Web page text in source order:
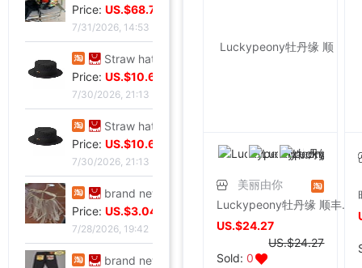
Price: US.$68.7
7/31/2026, 14:53
Straw hat sunlight Visor men and women currency Flat Sunscreen Sunscreen leisure time Versatile Europe and America Big head
Price: US.$10.61
7/30/2026, 21:13
Straw hat sunlight Visor men and women currency Flat Sunscreen Sunscreen leisure time Versatile Europe and America Big head
Price: US.$10.61
7/30/2026, 21:13
brand new European style Rhinestone tassels Head Chain Creative Jewelry,Nightclub party,Can be used for performances,golden
Price: US.$3.04
7/28/2026, 19:42
brand new Special shop 32 code Evisu Mascot Men's jeans yellow pocket Buddha smile
美丽由你
Luckypeony牡丹缘 顺丰耳环 红玛瑙 925纯银 别致常青树耳环
US.$24.27
US.$24.27
Sold: 0